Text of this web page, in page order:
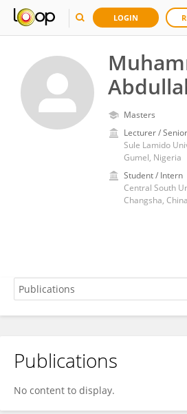
LOGIN
Masters
Lecturer /
Sule Lamido
Gumel, Nigeria
Student / Intern
Central South
Changsha, China
Muhammad Abdullahi
Publications
No content to display.